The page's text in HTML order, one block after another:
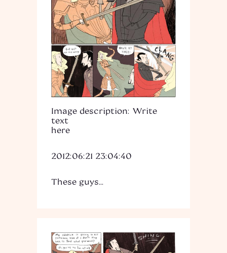
Image description: Write
text
here
2012:06:21 23:04:40
These guys...